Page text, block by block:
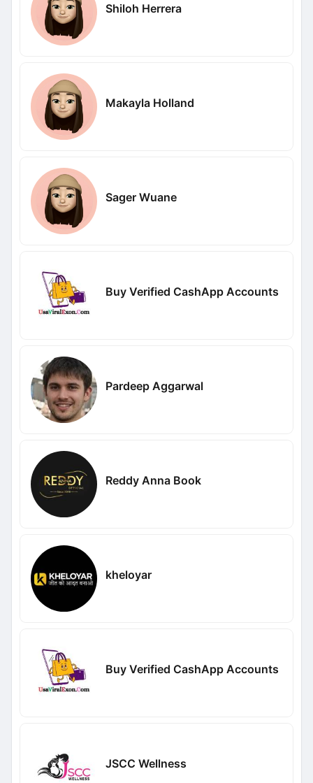
Shiloh Herrera
Makayla Holland
Sager Wuane
Buy Verified CashApp Accounts
Pardeep Aggarwal
Reddy Anna Book
kheloyar
Buy Verified CashApp Accounts
JSCC Wellness